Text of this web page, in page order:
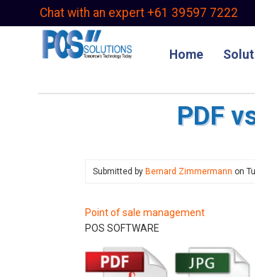
Chat with an expert +61 39597 7222
Home
PDF
Submitted by Bernard Zimmermann on
Point of sale management
POS SOFTWARE